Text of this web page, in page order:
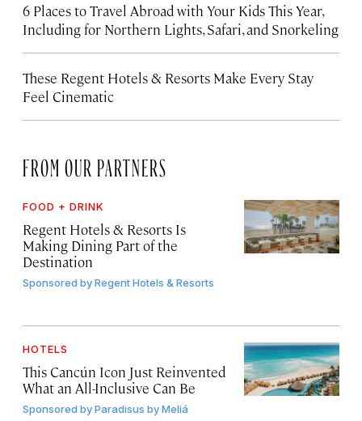
6 Places to Travel Abroad with Your Kids This Year,
Including for Northern Lights, Safari, and Snorkeling
These Regent Hotels & Resorts Make Every Stay
Feel Cinematic
FROM OUR PARTNERS
FOOD + DRINK
Regent Hotels & Resorts Is
Making Dining Part of the
Destination
Sponsored byRegent Hotels & Resorts
HOTELS
This Cancún Icon Just Reinvented
What an All-Inclusive Can Be
Sponsored byParadisus by Meliá